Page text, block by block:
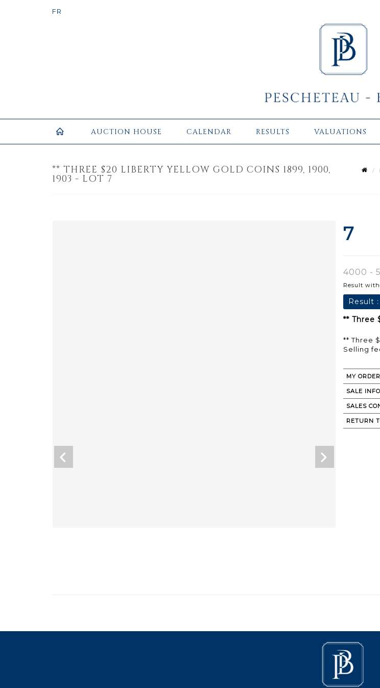
AUCTION HOUSE CALENDAR RESULTS VALUATIONS
** THREE $20 LIBERTY YELLOW GOLD COINS 1899, 1900,
1903 - LOT 7
7
4000 -
Result
Result :
** Three
** Three
Selling
MY
SALE
SALES
RETURN